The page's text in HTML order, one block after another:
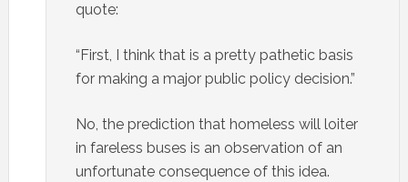
quote:
“First, I think that is a pretty pathetic basis
for making a major public policy decision.”
No, the prediction that homeless will loiter
in fareless buses is an observation of an
unfortunate consequence of this idea.